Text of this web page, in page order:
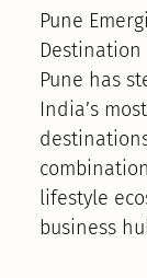
Pune
Destination
Pune has
India’s
lifestyle
business